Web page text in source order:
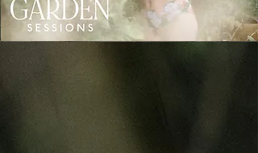
NOT YOUR TYPICAL